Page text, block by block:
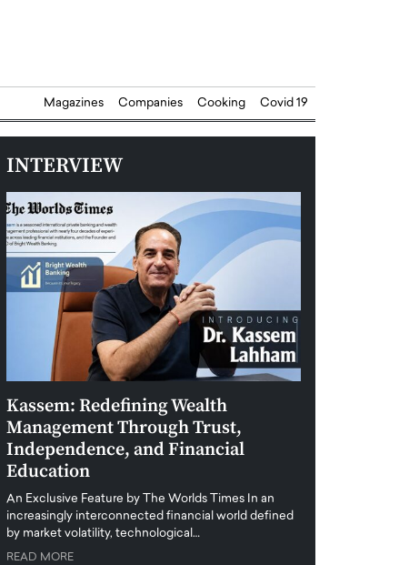
Magazines Companies Cooking Covid 19
INTERVIEW
Kassem: Redefining Wealth
Management Through Trust,
Independence, and Financial
Education
An Exclusive Feature by The Worlds Times In an
increasingly interconnected financial world defined
by market volatility, technological…
READ MORE